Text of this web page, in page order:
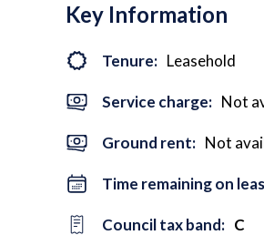
Key Information
Tenure: Leasehold
Service charge: Not
Ground rent: Not
Time remaining on
Council tax band: C